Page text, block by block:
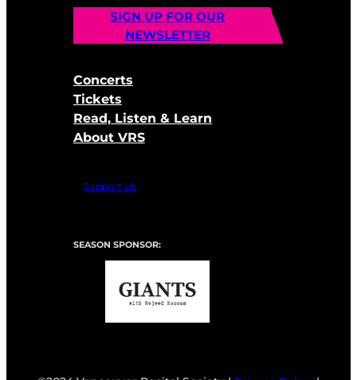
SIGN UP FOR OUR
NEWSLETTER
Concerts
Tickets
Read, Listen & Learn
About VRS
Support Us
SEASON SPONSOR: